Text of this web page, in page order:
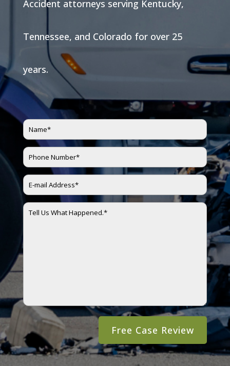
Accident attorneys serving Kentucky,
Tennessee, and Colorado for over 25
years.